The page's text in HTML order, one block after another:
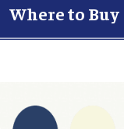
Where to Buy